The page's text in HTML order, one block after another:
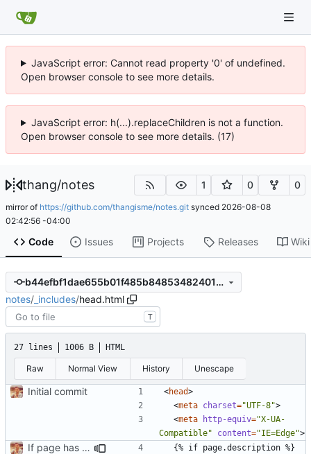
JavaScript error: Cannot read property '0' of undefined.
Open browser console to see more details.
JavaScript error: h(...).replaceChildren is not a function.
Open browser console to see more details. (17)
thang/notes 1 0 0
mirror of https://github.com/thangisme/notes.git synced 2026-08-08
02:42:56 -04:00
Code Issues Projects Releases Wiki
b44efbf1dae655b01f485b84853482401c00ffb1
notes/ _includes/head.html
T
27 lines 1006 B HTML
Raw Normal View History Unescape
Initial commit <head>
<meta charset="UTF-8">
<meta http-equiv="X-UA-
Compatible"
content="IE=Edge">
If page has a description use that for meta data